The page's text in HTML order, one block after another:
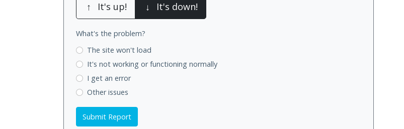
↑ It's up! ↓ It's down!
What's the problem?
The site won't load
It's not working or functioning normally
I get an error
Other issues
Submit Report